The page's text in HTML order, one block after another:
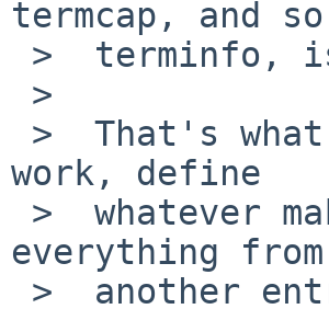
termcap, and
work, define
everything from